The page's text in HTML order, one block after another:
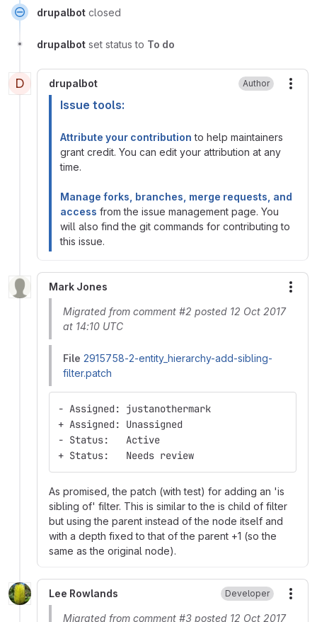
drupalbot closed
drupalbot set status to To do
D drupalbot Author
Issue tools:
Attribute your contribution to help maintainers
grant credit. You can edit your attribution at any
time.
Manage forks, branches, merge requests, and
access from the issue management page. You
will also find the git commands for contributing to
this issue.
Mark Jones
Migrated from comment #2 posted 12 Oct 2017
at 14:10 UTC
File 2915758-2-entity_hierarchy-add-sibling-
filter.patch
- Assigned: justanothermark
+ Assigned: Unassigned
- Status:   Active
+ Status:   Needs review
As promised, the patch (with test) for adding an 'is
sibling of' filter. This is similar to the is child of filter
but using the parent instead of the node itself and
with a depth fixed to that of the parent +1 (so the
same as the original node).
Lee Rowlands Developer
Migrated from comment #3 posted 12 Oct 2017